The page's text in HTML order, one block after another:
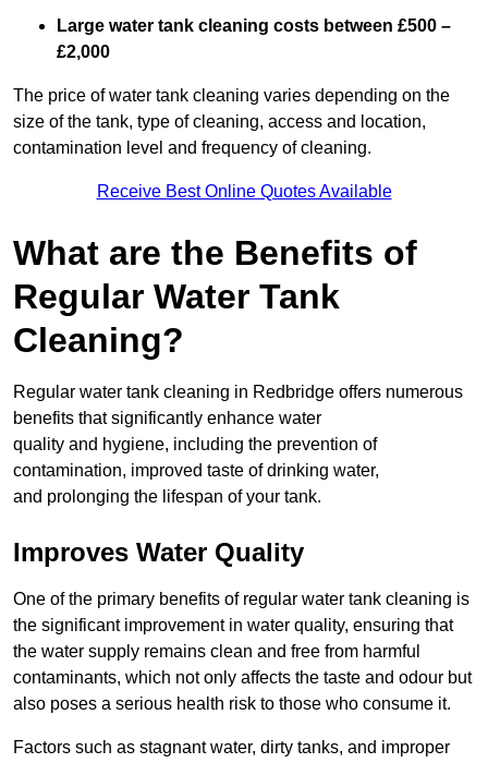
Large water tank cleaning costs between £500 –
£2,000
The price of water tank cleaning varies depending on the
size of the tank, type of cleaning, access and location,
contamination level and frequency of cleaning.
Receive Best Online Quotes Available
What are the Benefits of
Regular Water Tank
Cleaning?
Regular water tank cleaning in Redbridge offers numerous
benefits that significantly enhance water
quality and hygiene, including the prevention of
contamination, improved taste of drinking water,
and prolonging the lifespan of your tank.
Improves Water Quality
One of the primary benefits of regular water tank cleaning is
the significant improvement in water quality, ensuring that
the water supply remains clean and free from harmful
contaminants, which not only affects the taste and odour but
also poses a serious health risk to those who consume it.
Factors such as stagnant water, dirty tanks, and improper